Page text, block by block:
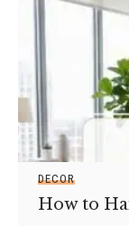
DECOR
How to